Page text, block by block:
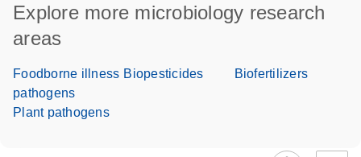
Explore more microbiology research
areas
Foodborne illness
pathogens
Biopesticides Biofertilizers
Plant pathogens